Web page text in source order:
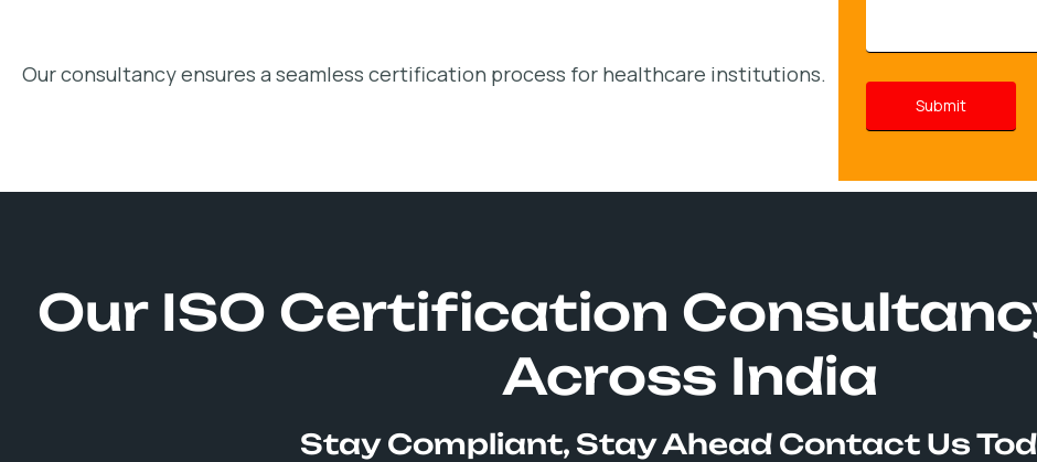
Our consultancy ensures a seamless certification process for healthcare institutions.
Our ISO Certification
Across India
Stay Compliant, Stay Ahead Contact Us